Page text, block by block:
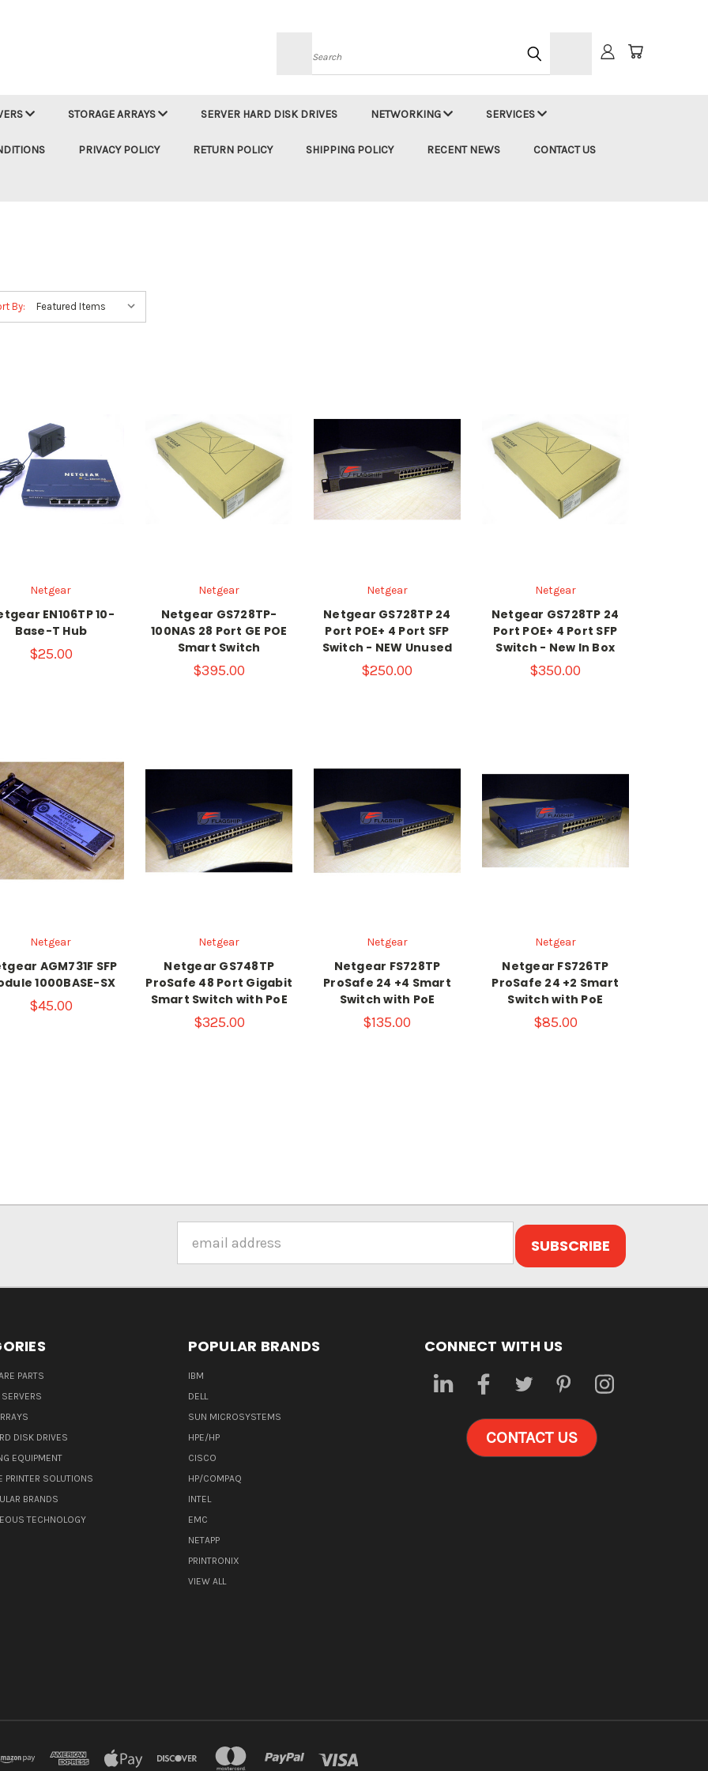
Search
STORAGE ARRAYS SERVER HARD DISK DRIVES NETWORKING SERVICES
PRIVACY POLICY RETURN POLICY SHIPPING POLICY RECENT NEWS CONTACT US
By:
Netgear
EN106TP 10-
Base-T Hub
$25.00
Netgear
Netgear GS728TP-
100NAS 28 Port GE POE
Smart Switch
$395.00
Netgear
Netgear GS728TP 24
Port POE+ 4 Port SFP
Switch - NEW Unused
$250.00
Netgear
Netgear GS728TP 24
Port POE+ 4 Port SFP
Switch - New In Box
$350.00
Netgear
AGM731F SFP
1000BASE-SX
$45.00
Netgear
Netgear GS748TP
ProSafe 48 Port Gigabit
Smart Switch with PoE
$325.00
Netgear
Netgear FS728TP
ProSafe 24 +4 Smart
Switch with PoE
$135.00
Netgear
Netgear FS726TP
ProSafe 24 +2 Smart
Switch with PoE
$85.00
Address
PARTS
DISK DRIVES
EQUIPMENT
PRINTER SOLUTIONS
BRANDS
TECHNOLOGY
POPULAR BRANDS
IBM
DELL
SUN MICROSYSTEMS
HPE/HP
CISCO
HP/COMPAQ
INTEL
EMC
NETAPP
PRINTRONIX
VIEW ALL
CONNECT WITH US
CONTACT US